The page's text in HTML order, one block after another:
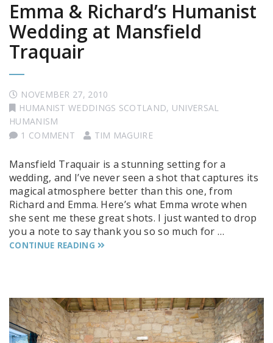
Emma & Richard’s Humanist
Wedding at Mansfield
Traquair
NOVEMBER 27, 2010
HUMANIST WEDDINGS SCOTLAND, UNIVERSAL
HUMANISM
1 COMMENT
TIM MAGUIRE
Mansfield Traquair is a stunning setting for a
wedding, and I’ve never seen a shot that captures its
magical atmosphere better than this one, from
Richard and Emma. Here’s what Emma wrote when
she sent me these great shots. I just wanted to drop
you a note to say thank you so so much for …
CONTINUE READING